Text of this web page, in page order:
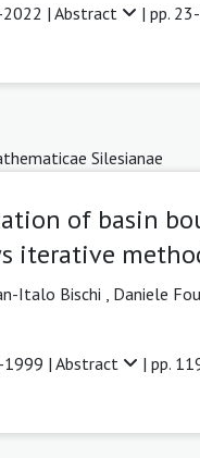
| Abstract | pp.
Silesianae
of basin
iterative
Italo Bischi , Daniele
1999 | Abstract | pp.